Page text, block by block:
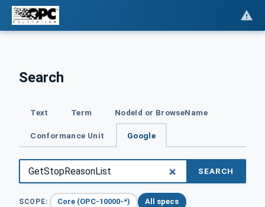
Search
Text Term NodeId or BrowseName
Conformance Unit Google
SEARCH
SCOPE: Core (OPC-10000-*) All specs